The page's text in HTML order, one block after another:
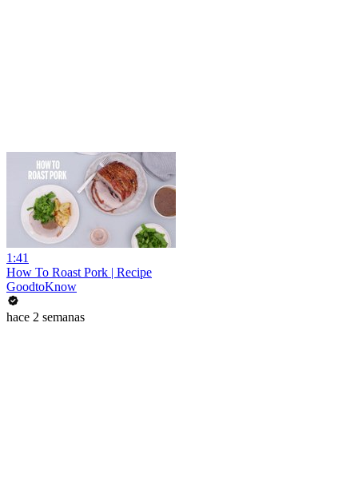
1:41
How To Roast Pork | Recipe
GoodtoKnow
hace 2 semanas